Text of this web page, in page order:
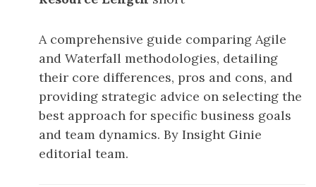
A comprehensive guide comparing Agile
and Waterfall methodologies, detailing
their core differences, pros and cons, and
providing strategic advice on selecting the
best approach for specific business goals
and team dynamics. By Insight Ginie
editorial team.